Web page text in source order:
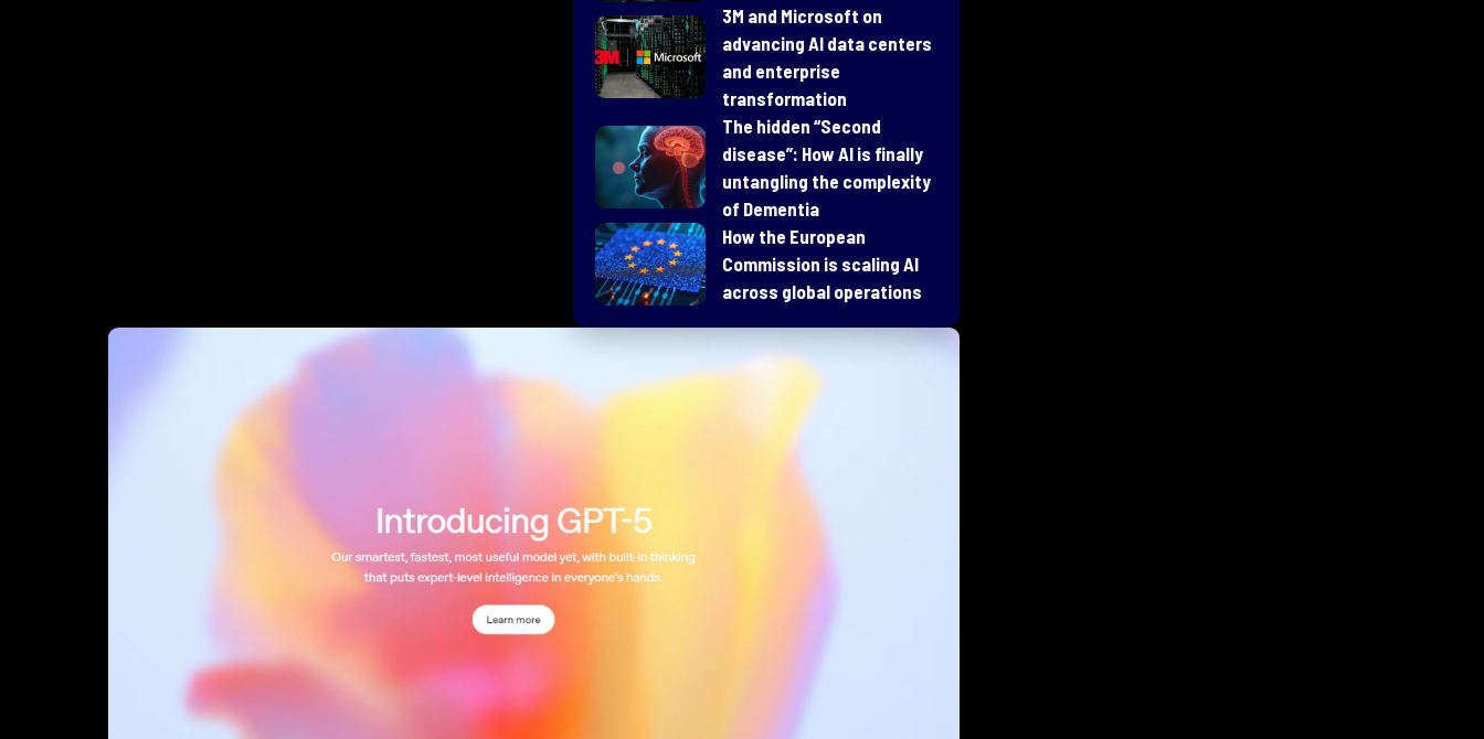
3M and Microsoft on
advancing AI data centers
and enterprise
transformation
​The hidden “Second
disease”: How AI is finally
untangling the complexity
of Dementia
How the European
Commission is scaling AI
across global operations